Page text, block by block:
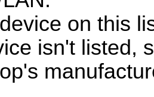
on this
isn't listed,